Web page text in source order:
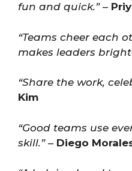
fun and quick.”–
“Teams cheer each
makes leaders
“Share the work,
Kim
“Good teams use
skill.”– Diego